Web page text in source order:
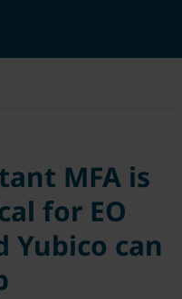
MFA is
for EO
Yubico can